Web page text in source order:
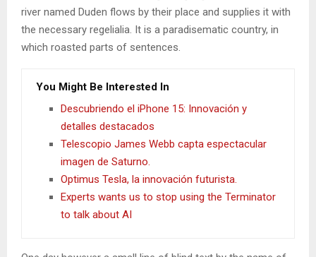
river named Duden flows by their place and supplies it with
the necessary regelialia. It is a paradisematic country, in
which roasted parts of sentences.
You Might Be Interested In
Descubriendo el iPhone 15: Innovación y
detalles destacados
Telescopio James Webb capta espectacular
imagen de Saturno.
Optimus Tesla, la innovación futurista.
Experts wants us to stop using the Terminator
to talk about AI